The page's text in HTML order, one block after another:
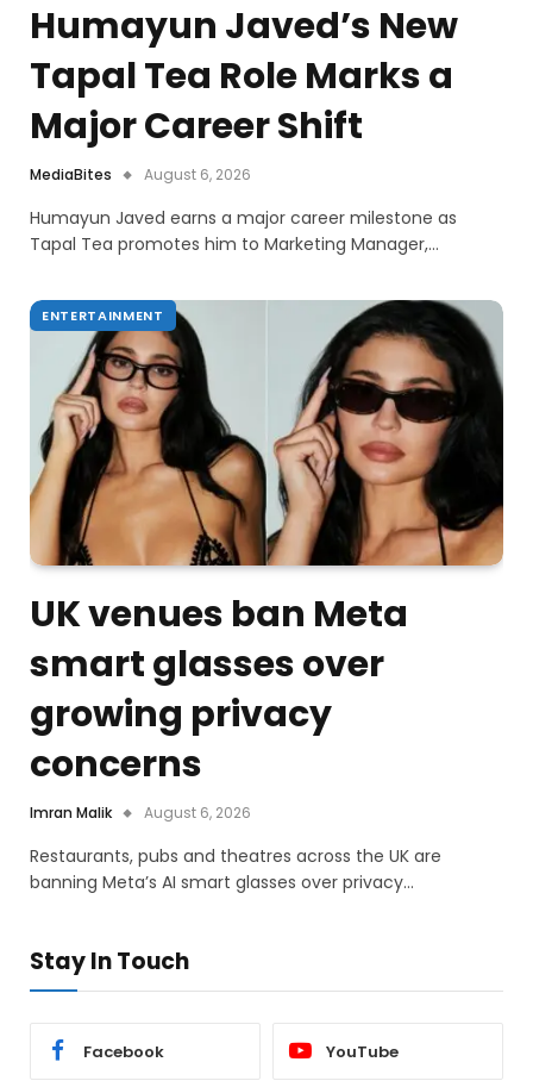
Humayun Javed’s New
Tapal Tea Role Marks a
Major Career Shift
MediaBites August 6, 2026
Humayun Javed earns a major career milestone as
Tapal Tea promotes him to Marketing Manager,…
ENTERTAINMENT
UK venues ban Meta
smart glasses over
growing privacy
concerns
Imran Malik August 6, 2026
Restaurants, pubs and theatres across the UK are
banning Meta’s AI smart glasses over privacy…
Stay In Touch
Facebook YouTube